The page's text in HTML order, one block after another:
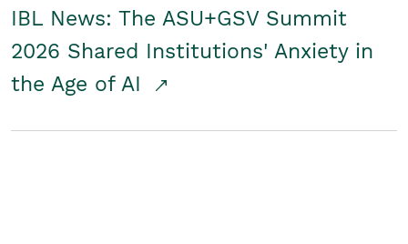
IBL News: The ASU+GSV Summit
2026 Shared Institutions' Anxiety in
the Age of AI